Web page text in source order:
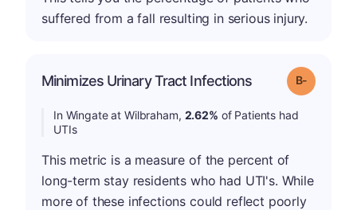
suffered from a fall resulting in serious injury.
Minimizes Urinary Tract Infections Grade: B-
In Wingate at Wilbraham, 2.62% of Patients had
UTIs
This metric is a measure of the percent of
long-term stay residents who had UTI's. While
more of these infections could reflect poorly